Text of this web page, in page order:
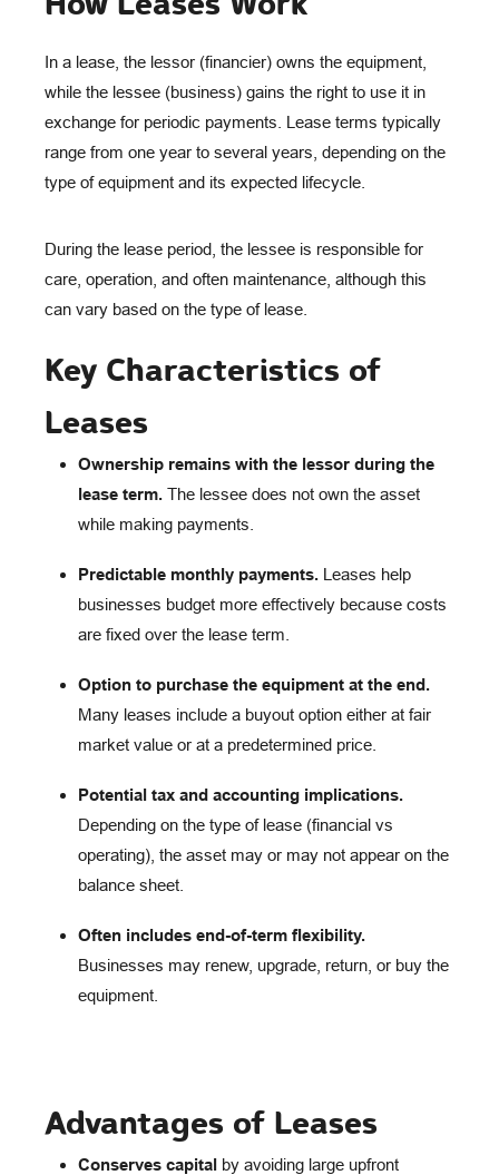
In a lease, the lessor (financier) owns the equipment,
while the lessee (business) gains the right to use it in
exchange for periodic payments. Lease terms typically
range from one year to several years, depending on the
type of equipment and its expected lifecycle.
During the lease period, the lessee is responsible for
care, operation, and often maintenance, although this
can vary based on the type of lease.
Key Characteristics of
Leases
Ownership remains with the lessor during the
lease term. The lessee does not own the asset
while making payments.
Predictable monthly payments. Leases help
businesses budget more effectively because costs
are fixed over the lease term.
Option to purchase the equipment at the end.
Many leases include a buyout option either at fair
market value or at a predetermined price.
Potential tax and accounting implications.
Depending on the type of lease (financial vs
operating), the asset may or may not appear on the
balance sheet.
Often includes end-of-term flexibility.
Businesses may renew, upgrade, return, or buy the
equipment.
Advantages of Leases
Conserves capital by avoiding large upfront